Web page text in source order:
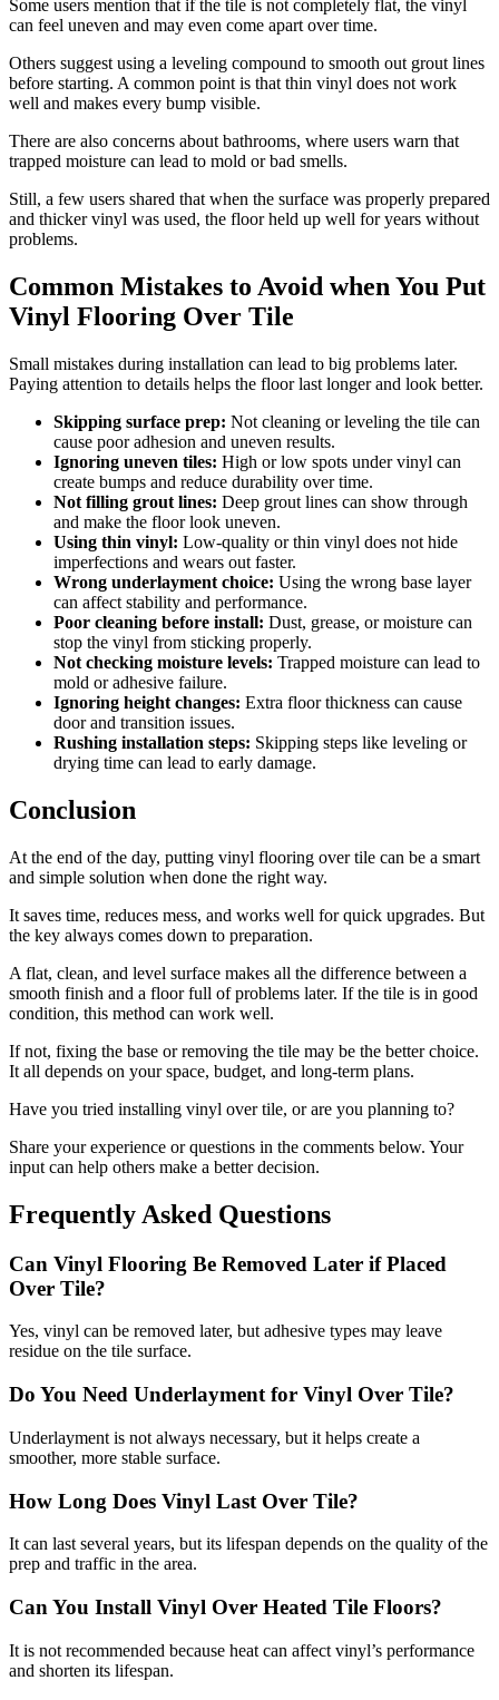
Some users mention that if the tile is not completely flat, the vinyl
can feel uneven and may even come apart over time.
Others suggest using a leveling compound to smooth out grout lines
before starting. A common point is that thin vinyl does not work
well and makes every bump visible.
There are also concerns about bathrooms, where users warn that
trapped moisture can lead to mold or bad smells.
Still, a few users shared that when the surface was properly prepared
and thicker vinyl was used, the floor held up well for years without
problems.
Common Mistakes to Avoid when You Put
Vinyl Flooring Over Tile
Small mistakes during installation can lead to big problems later.
Paying attention to details helps the floor last longer and look better.
Skipping surface prep: Not cleaning or leveling the tile can
cause poor adhesion and uneven results.
Ignoring uneven tiles: High or low spots under vinyl can
create bumps and reduce durability over time.
Not filling grout lines: Deep grout lines can show through
and make the floor look uneven.
Using thin vinyl: Low-quality or thin vinyl does not hide
imperfections and wears out faster.
Wrong underlayment choice: Using the wrong base layer
can affect stability and performance.
Poor cleaning before install: Dust, grease, or moisture can
stop the vinyl from sticking properly.
Not checking moisture levels: Trapped moisture can lead to
mold or adhesive failure.
Ignoring height changes: Extra floor thickness can cause
door and transition issues.
Rushing installation steps: Skipping steps like leveling or
drying time can lead to early damage.
Conclusion
At the end of the day, putting vinyl flooring over tile can be a smart
and simple solution when done the right way.
It saves time, reduces mess, and works well for quick upgrades. But
the key always comes down to preparation.
A flat, clean, and level surface makes all the difference between a
smooth finish and a floor full of problems later. If the tile is in good
condition, this method can work well.
If not, fixing the base or removing the tile may be the better choice.
It all depends on your space, budget, and long-term plans.
Have you tried installing vinyl over tile, or are you planning to?
Share your experience or questions in the comments below. Your
input can help others make a better decision.
Frequently Asked Questions
Can Vinyl Flooring Be Removed Later if Placed
Over Tile?
Yes, vinyl can be removed later, but adhesive types may leave
residue on the tile surface.
Do You Need Underlayment for Vinyl Over Tile?
Underlayment is not always necessary, but it helps create a
smoother, more stable surface.
How Long Does Vinyl Last Over Tile?
It can last several years, but its lifespan depends on the quality of the
prep and traffic in the area.
Can You Install Vinyl Over Heated Tile Floors?
It is not recommended because heat can affect vinyl’s performance
and shorten its lifespan.